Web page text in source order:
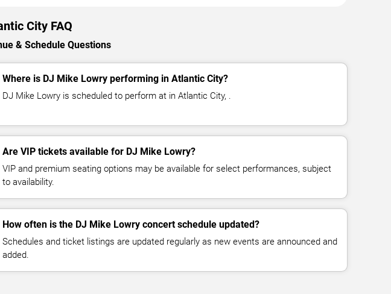
City FAQ
& Schedule Questions
Where is DJ Mike Lowry performing in Atlantic City?
DJ Mike Lowry is scheduled to perform at in Atlantic City, .
Are VIP tickets available for DJ Mike Lowry?
VIP and premium seating options may be available for select performances, subject
to availability.
How often is the DJ Mike Lowry concert schedule updated?
Schedules and ticket listings are updated regularly as new events are announced and
added.